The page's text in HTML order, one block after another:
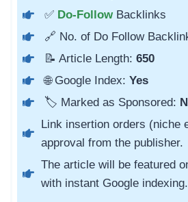
✅ Do-Follow Backlinks
🔗 No. of Do Follow
📝 Article Length: 650
🌐 Google Index: Yes
🏷️ Marked as Sponsored:
Link insertion orders (niche
approval from the publisher.
The article will be featured
with instant Google indexing.